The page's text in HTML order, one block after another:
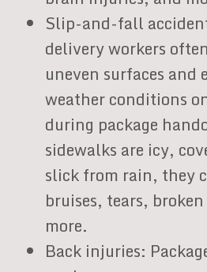
Slip-and-fall
delivery workers
uneven surfaces and
weather conditions
during package
sidewalks are icy,
slick from rain, they
bruises, tears,
more.
Back injuries: